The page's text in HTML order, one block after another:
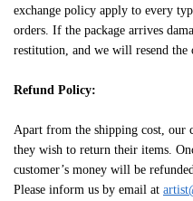
exchange policy apply to every
orders. If the package arrives
restitution, and we will resend the
Refund Policy:
Apart from the shipping cost,
they wish to return their items.
customer’s money will be
Please inform us by email at